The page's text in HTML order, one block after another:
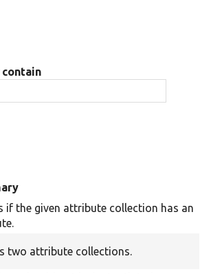
contain
if the given attribute collection has an
two attribute collections.